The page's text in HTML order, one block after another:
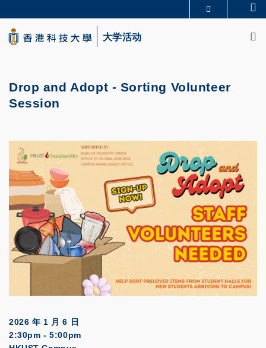
to
main
content
生活@科大
大学活动
Drop and Adopt - Sorting Volunteer
Session
2026 年 1 月 6 日
2:30pm - 5:00pm